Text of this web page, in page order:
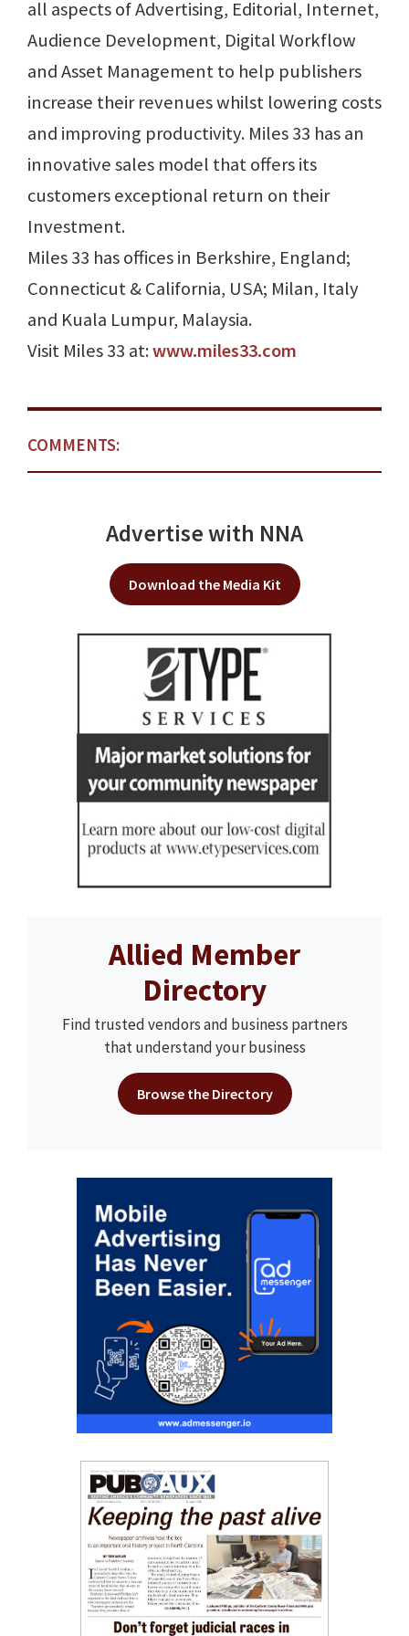
all aspects of Advertising, Editorial, Internet,
Audience Development, Digital Workflow
and Asset Management to help publishers
increase their revenues whilst lowering costs
and improving productivity. Miles 33 has an
innovative sales model that offers its
customers exceptional return on their
Investment.
Miles 33 has offices in Berkshire, England;
Connecticut & California, USA; Milan, Italy
and Kuala Lumpur, Malaysia.
Visit Miles 33 at:www.miles33.com
COMMENTS:
Advertise with NNA
Download the Media Kit
Allied Member
Directory
Find trusted vendors and business partners
that understand your business
Browse the Directory